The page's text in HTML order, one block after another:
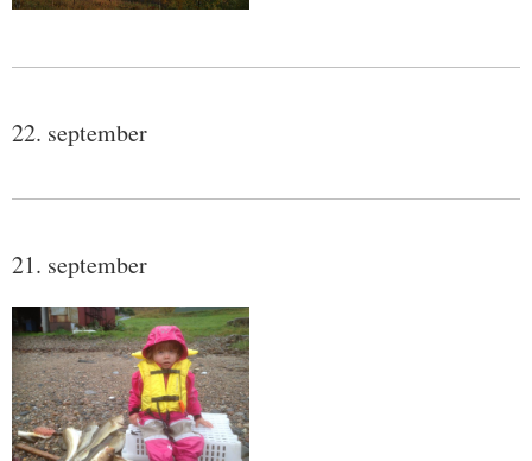
22. september
21. september